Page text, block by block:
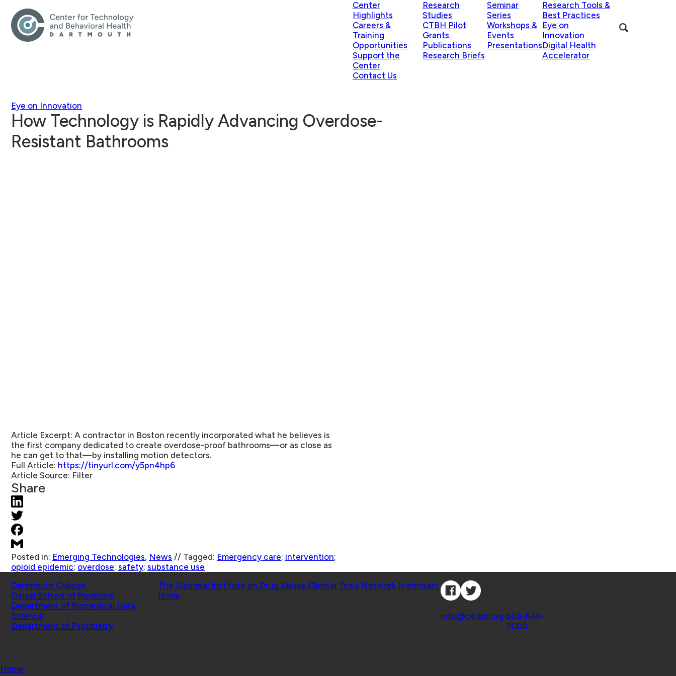
Center
Highlights
Careers &
Training
Opportunities
Support the
Center
Contact Us
Research
Studies
CTBH Pilot
Grants
Publications
Research Briefs
Seminar
Series
Workshops &
Events
Presentations
Research Tools &
Best Practices
Eye on
Innovation
Digital Health
Accelerator
Eye on Innovation
How Technology is Rapidly Advancing Overdose-
Resistant Bathrooms
Article Excerpt: A contractor in Boston recently incorporated what he believes is
the first company dedicated to create overdose-proof bathrooms—or as close as
he can get to that—by installing motion detectors.
Full Article: https://tinyurl.com/y5pn4hp6
Article Source: Filter
Share
Posted in: Emerging Technologies, News // Tagged: Emergency care; intervention;
opioid epidemic; overdose; safety; substance use
Dartmouth College
Geisel School of Medicine
Department of Biomedical Data
Science
Department of Psychiatry
The National Institute on Drug Abuse Clinical Trials Network Northeast
Node
info@c4tbh.org 603-646-
7000
Home